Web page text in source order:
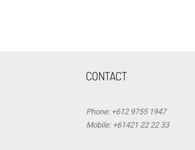
CONTACT
Phone: +612 9755 1947
Mobile: +61421 22 22 33